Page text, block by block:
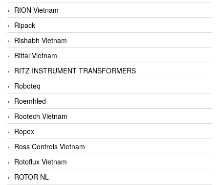
RION Vietnam
Ripack
Rishabh Vietnam
Rittal Vietnam
RITZ INSTRUMENT TRANSFORMERS
Roboteq
Roemhled
Rootech Vietnam
Ropex
Ross Controls Vietnam
Rotoflux Vietnam
ROTOR NL